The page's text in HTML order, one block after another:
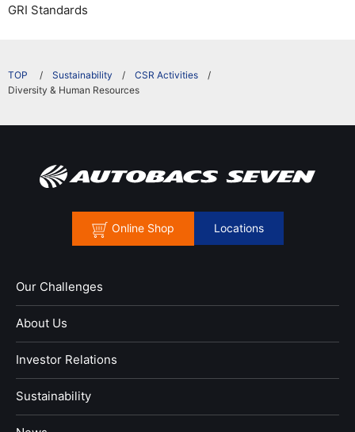
GRI Standards
Sustainability
CSR Activities
Diversity & Human Resources
Online Shop Locations
Our Challenges
About Us
Investor Relations
Sustainability